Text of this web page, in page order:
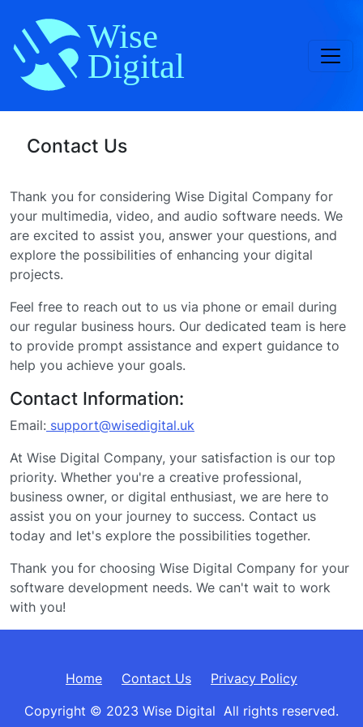
Contact Us
Thank you for considering Wise Digital Company for
your multimedia, video, and audio software needs. We
are excited to assist you, answer your questions, and
explore the possibilities of enhancing your digital
projects.
Feel free to reach out to us via phone or email during
our regular business hours. Our dedicated team is here
to provide prompt assistance and expert guidance to
help you achieve your goals.
Contact Information:
Email: support@wisedigital.uk
At Wise Digital Company, your satisfaction is our top
priority. Whether you're a creative professional,
business owner, or digital enthusiast, we are here to
assist you on your journey to success. Contact us
today and let's explore the possibilities together.
Thank you for choosing Wise Digital Company for your
software development needs. We can't wait to work
with you!
Home Contact Us
Privacy Policy
Copyright © 2023 Wise Digital All rights reserved.